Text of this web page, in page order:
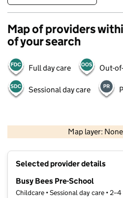
Map of providers
of your search
Full day care Out-
Sessional day care
Map layer:
Contains OS data
Selected provider details
Busy Bees Pre-School
Childcare • Sessional day care • 2–4